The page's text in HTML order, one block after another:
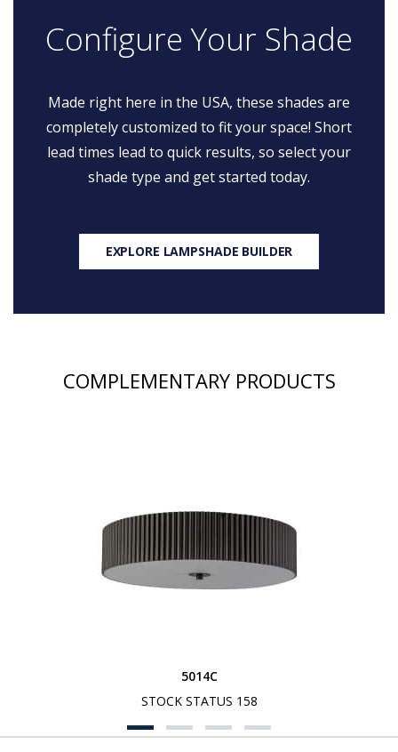
Configure Your Shade
Made right here in the USA, these shades are
completely customized to fit your space! Short
lead times lead to quick results, so select your
shade type and get started today.
EXPLORE LAMPSHADE BUILDER
COMPLEMENTARY PRODUCTS
5014C
STOCK STATUS 158